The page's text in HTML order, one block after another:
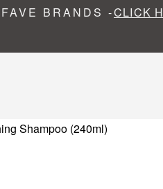
BRANDS -CLICK